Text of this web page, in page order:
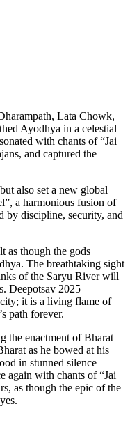
Lata Chowk,
Ayodhya in a celestial
with chants of “Jai
and captured the
also set a new global
a harmonious fusion of
by discipline, security, and
as though the gods
The breathtaking sight
of the Saryu River will
Deepotsav 2025
it is a living flame of
path forever.
the enactment of Bharat
as he bowed at his
in stunned silence
again with chants of “Jai
as though the epic of the